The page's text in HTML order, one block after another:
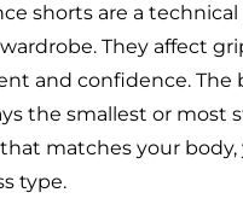
shorts are a
They affect
and confidence. The
the smallest or most
matches your body,
type.